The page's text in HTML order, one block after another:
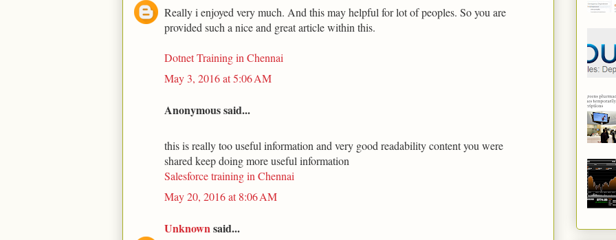
Really i enjoyed very much. And this may helpful for lot of peoples. So you are
provided such a nice and great article within this.
Dotnet Training in Chennai
May 3, 2016 at 5:06 AM
Anonymous said...
this is really too useful information and very good readability content you were
shared keep doing more useful information
Salesforce training in Chennai
May 20, 2016 at 8:06 AM
Unknown said...